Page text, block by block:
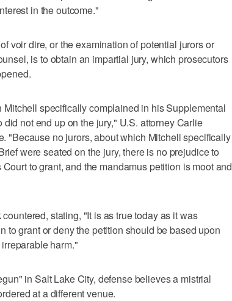
in the outcome."
voir dire, or the examination of potential jurors or
is to obtain an impartial jury, which prosecutors
specifically complained in his Supplemental
not end up on the jury," U.S. attorney Carlie
"Because no jurors, about which Mitchell specifically
were seated on the jury, there is no prejudice to
to grant, and the mandamus petition is moot and
stating, "It is as true today as it was
to grant or deny the petition should be based upon
harm."
in Salt Lake City, defense believes a mistrial
at a different venue.